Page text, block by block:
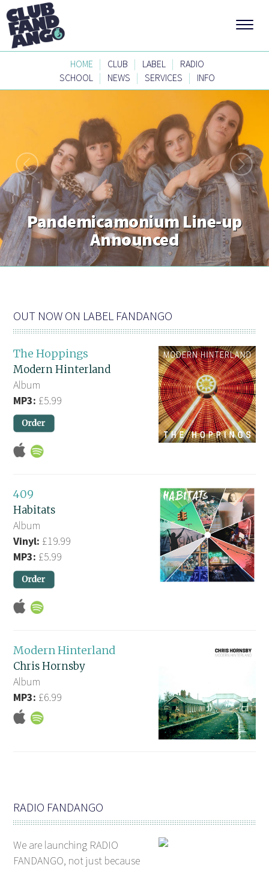
HOME | CLUB | LABEL |
RADIO
SCHOOL | NEWS | SERVICES | INFO
Pandemicamonium Line-up
Announced
OUT NOW ON LABEL FANDANGO
The Hoppings
Modern Hinterland
Album
MP3: £5.99
409
Habitats
Album
Vinyl: £19.99
MP3: £5.99
Modern Hinterland
Chris Hornsby
Album
MP3: £6.99
RADIO FANDANGO
We are launching RADIO
FANDANGO, not just because